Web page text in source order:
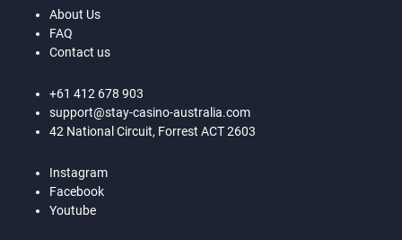
About Us
FAQ
Contact us
+61 412 678 903
support@stay-casino-australia.com
42 National Circuit, Forrest ACT 2603
Instagram
Facebook
Youtube